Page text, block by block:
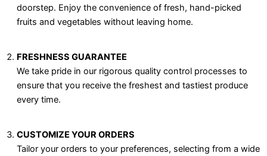
doorstep. Enjoy the convenience of fresh, hand-picked
fruits and vegetables without leaving home.
FRESHNESS GUARANTEE
We take pride in our rigorous quality control processes to
ensure that you receive the freshest and tastiest produce
every time.
CUSTOMIZE YOUR ORDERS
Tailor your orders to your preferences, selecting from a wide